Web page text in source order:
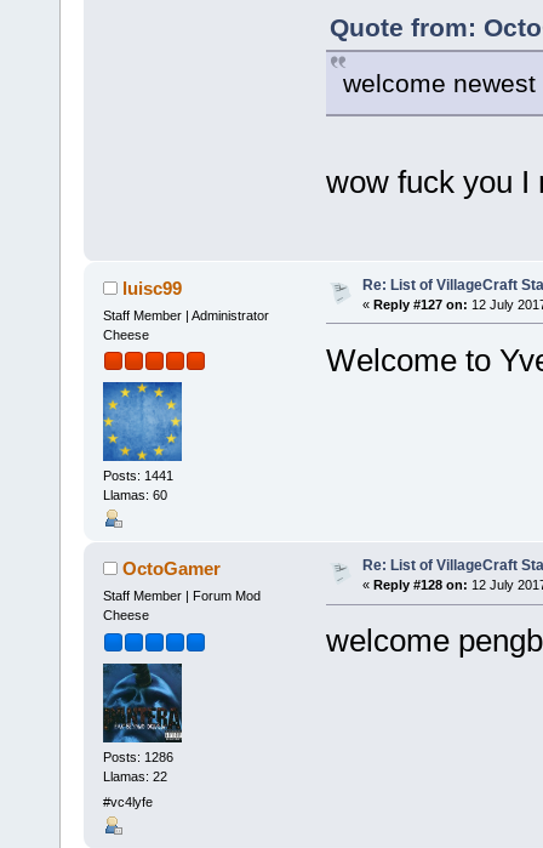
Quote from:
welcome
wow fuck you
luisc99
Staff Member | Administrator
Cheese
Posts: 1441
Llamas: 60
Re: List of VillageCraft
« Reply #127 on: 12 July
Welcome to
OctoGamer
Staff Member | Forum Mod
Cheese
Posts: 1286
Llamas: 22
#vc4lyfe
Re: List of VillageCraft
« Reply #128 on: 12 July
welcome